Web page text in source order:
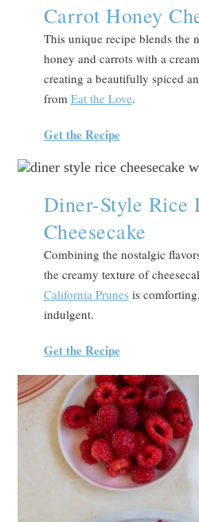
Carrot Honey
This unique recipe blends the
honey and carrots with a
creating a beautifully spiced
from Eat the Love.
Get the Recipe
Diner-Style Rice
Cheesecake
Combining the nostalgic
the creamy texture of
California Prunes is
indulgent.
Get the Recipe